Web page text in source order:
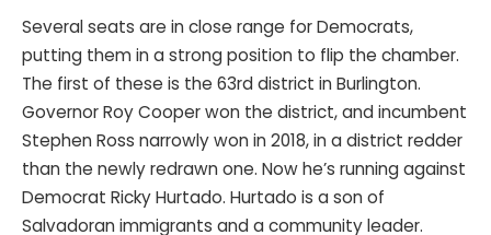
Several seats are in close range for Democrats,
putting them in a strong position to flip the chamber.
The first of these is the 63rd district in Burlington.
Governor Roy Cooper won the district, and incumbent
Stephen Ross narrowly won in 2018, in a district redder
than the newly redrawn one. Now he’s running against
Democrat Ricky Hurtado. Hurtado is a son of
Salvadoran immigrants and a community leader.